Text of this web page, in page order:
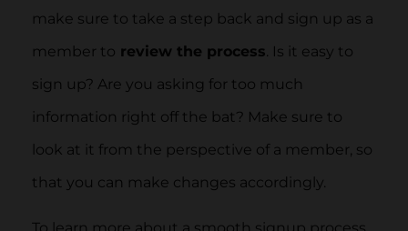
make sure to take a step back and sign up as a
member to review the process. Is it easy to
sign up? Are you asking for too much
information right off the bat? Make sure to
look at it from the perspective of a member, so
that you can make changes accordingly.